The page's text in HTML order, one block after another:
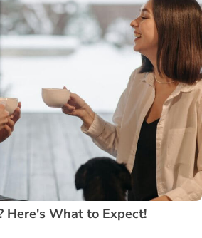
Here's What to Expect!